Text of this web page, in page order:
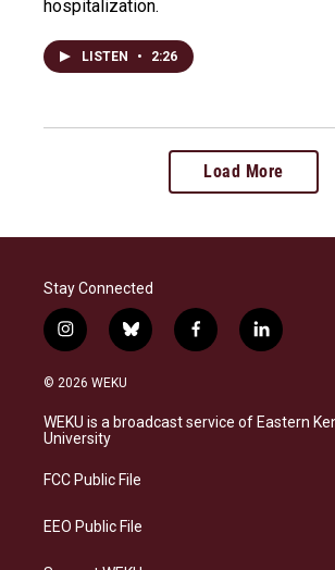
hospitalization.
LISTEN • 2:26
Load More
Stay Connected
i
n
s
a
g
a
b
l
s
k
f
a
b
o
l
i
e
d
© 2026 WEKU
WEKU is a broadcast service of Eastern
University
FCC Public File
EEO Public File